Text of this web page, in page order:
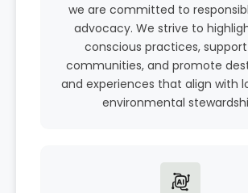
we are committed to
advocacy. We strive to
conscious practices,
communities, and promote
and experiences that align with
environmental